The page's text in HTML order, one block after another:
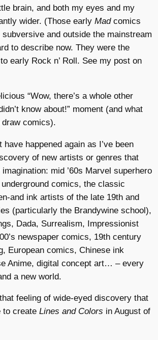
brain, and both my eyes and my
wider. (Those early Mad comics
and outside the mainstream
to describe now. They were the
early Rock n’ Roll. See my post on
“Wow, there’s a whole other
know about!” moment (and what
draw comics).
happened again as I’ve been
of new artists or genres that
mid ’60s Marvel superhero
comics, the classic
and ink artists of the late 19th and
(particularly the Brandywine school),
Dada, Surrealism, Impressionist
newspaper comics, 19th century
European comics, Chinese ink
Anime, digital concept art… – every
a new world.
feeling of wide-eyed discovery that
to create Lines and Colors in August of